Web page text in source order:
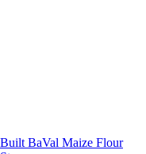
BaVal Maize Flour